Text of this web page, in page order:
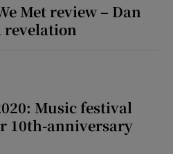
Met review – Dan
revelation
Music festival
10th-anniversary